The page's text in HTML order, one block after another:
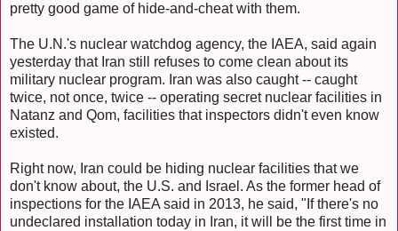
pretty good game of hide-and-cheat with them.
The U.N.'s nuclear watchdog agency, the IAEA, said again
yesterday that Iran still refuses to come clean about its
military nuclear program. Iran was also caught -- caught
twice, not once, twice -- operating secret nuclear facilities in
Natanz and Qom, facilities that inspectors didn't even know
existed.
Right now, Iran could be hiding nuclear facilities that we
don't know about, the U.S. and Israel. As the former head of
inspections for the IAEA said in 2013, he said, "If there's no
undeclared installation today in Iran, it will be the first time in